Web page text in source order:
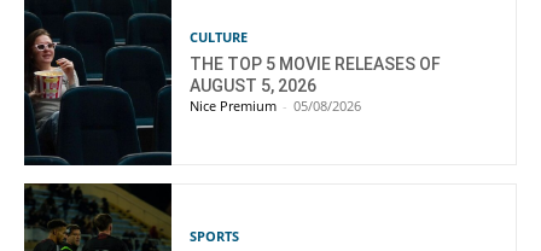
CULTURE
THE TOP 5 MOVIE RELEASES OF
AUGUST 5, 2026
Nice Premium - 05/08/2026
SPORTS